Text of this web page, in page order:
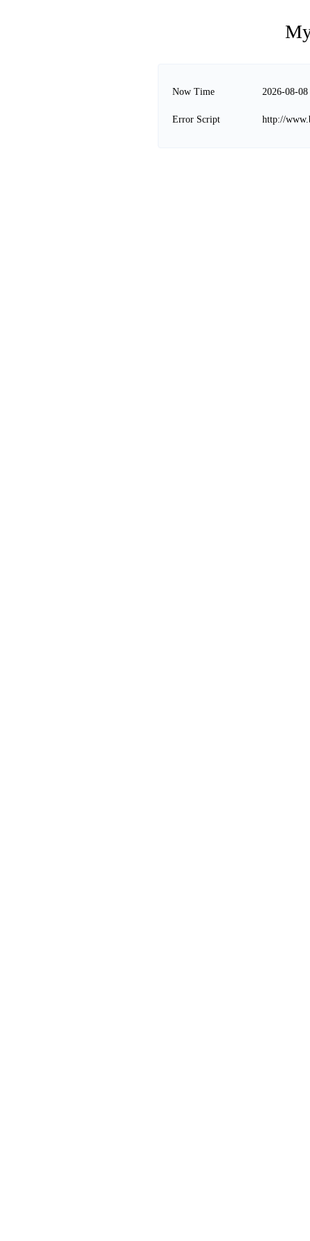
Now Time 2026-08-
Error Script http://